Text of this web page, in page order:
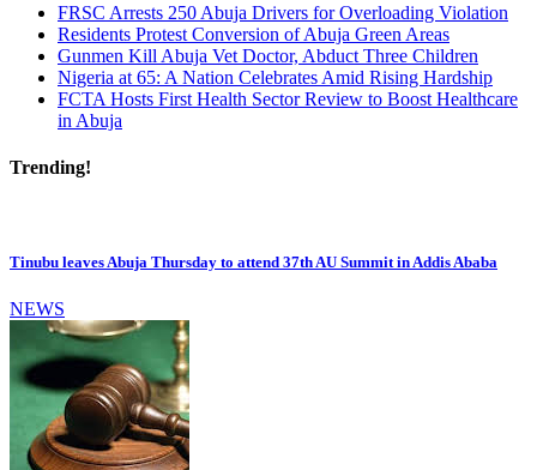
FRSC Arrests 250 Abuja Drivers for Overloading Violation
Residents Protest Conversion of Abuja Green Areas
Gunmen Kill Abuja Vet Doctor, Abduct Three Children
Nigeria at 65: A Nation Celebrates Amid Rising Hardship
FCTA Hosts First Health Sector Review to Boost Healthcare
in Abuja
Trending!
Tinubu leaves Abuja Thursday to attend 37th AU Summit in Addis Ababa
NEWS